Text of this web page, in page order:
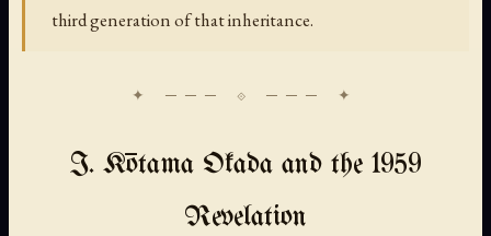
third generation of that inheritance.
I. Kōtama Okada and the 1959
Revelation